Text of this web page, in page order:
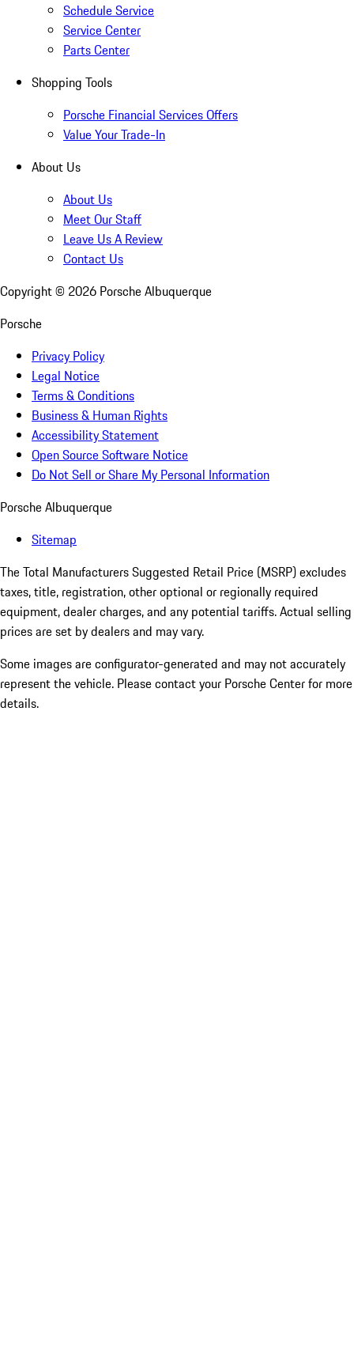
Schedule Service
Service Center
Parts Center
Shopping Tools
Porsche Financial Services Offers
Value Your Trade-In
About Us
About Us
Meet Our Staff
Leave Us A Review
Contact Us
Copyright © 2026 Porsche Albuquerque
Porsche
Privacy Policy
Legal Notice
Terms & Conditions
Business & Human Rights
Accessibility Statement
Open Source Software Notice
Do Not Sell or Share My Personal Information
Porsche Albuquerque
Sitemap
The Total Manufacturers Suggested Retail Price (MSRP) excludes
taxes, title, registration, other optional or regionally required
equipment, dealer charges, and any potential tariffs. Actual selling
prices are set by dealers and may vary.
Some images are configurator-generated and may not accurately
represent the vehicle. Please contact your Porsche Center for more
details.